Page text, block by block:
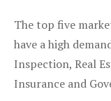
The top five
have a high
Inspection, Real
Insurance and